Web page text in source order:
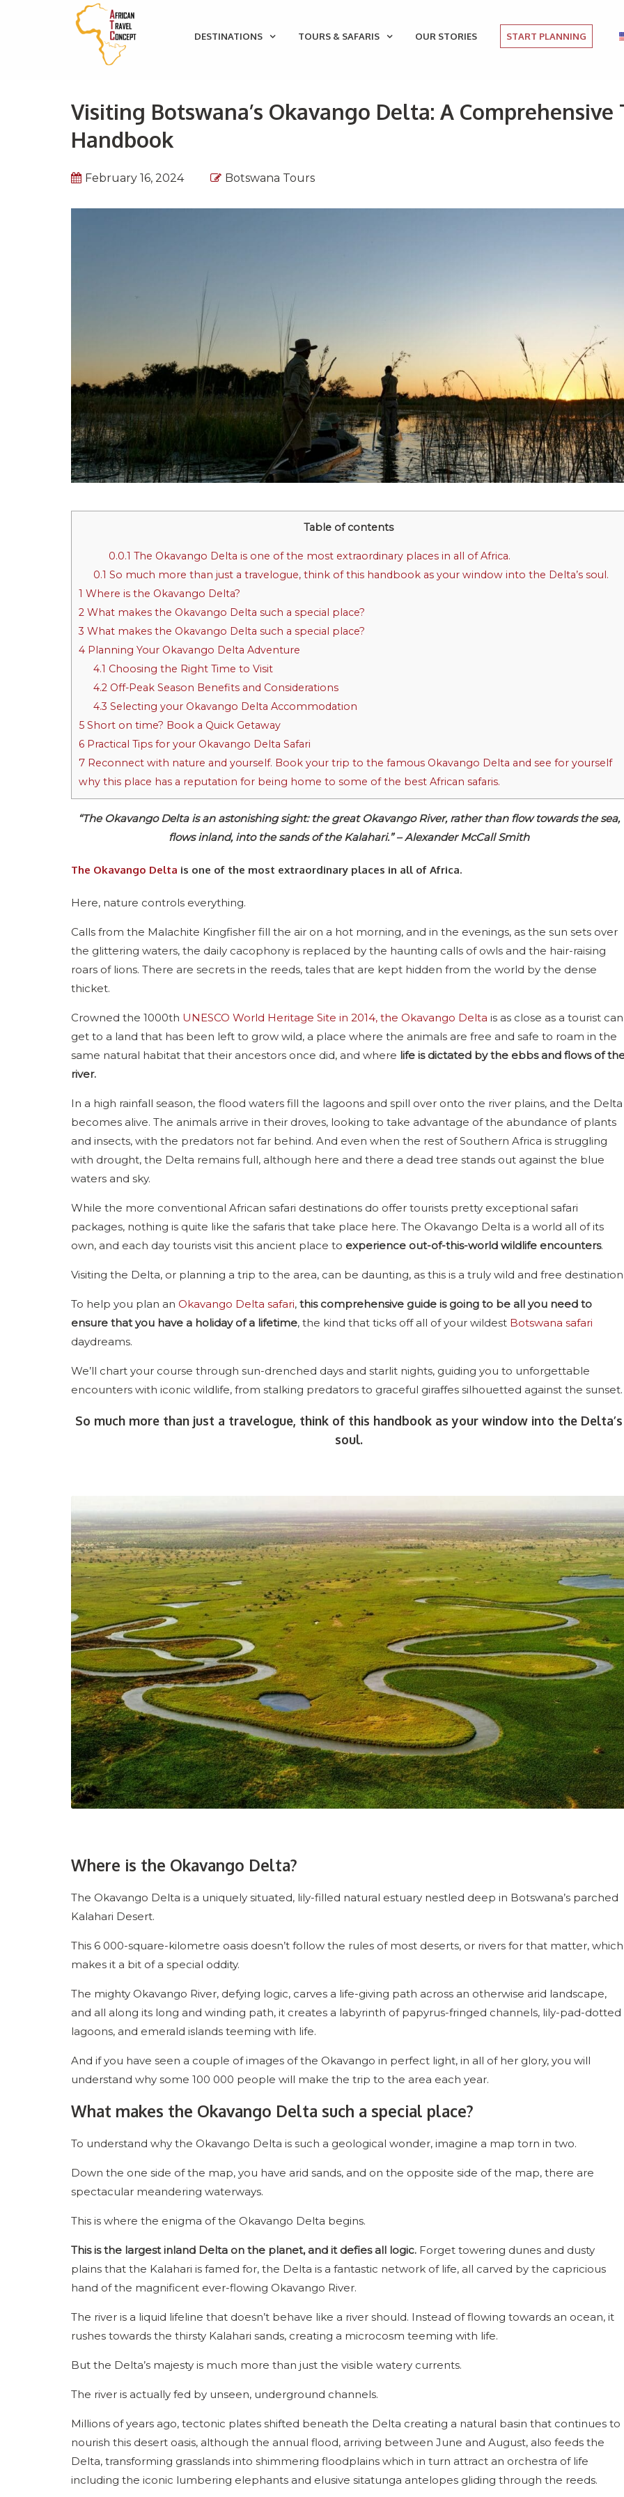
DESTINATIONS TOURS & SAFARIS OUR STORIES START PLANNING
Visiting Botswana’s Okavango Delta: A Comprehensive
Handbook
February 16, 2024 Botswana Tours
Table of contents
0.0.1 The Okavango Delta is one of the most extraordinary places in all of Africa.
0.1 So much more than just a travelogue, think of this handbook as your window into the Delta’s soul.
1 Where is the Okavango Delta?
2 What makes the Okavango Delta such a special place?
3 What makes the Okavango Delta such a special place?
4 Planning Your Okavango Delta Adventure
4.1 Choosing the Right Time to Visit
4.2 Off-Peak Season Benefits and Considerations
4.3 Selecting your Okavango Delta Accommodation
5 Short on time? Book a Quick Getaway
6 Practical Tips for your Okavango Delta Safari
7 Reconnect with nature and yourself. Book your trip to the famous Okavango Delta and see for yourself
why this place has a reputation for being home to some of the best African safaris.
“The Okavango Delta is an astonishing sight: the great Okavango River, rather than flow towards the sea,
flows inland, into the sands of the Kalahari.” – Alexander McCall Smith
The Okavango Delta is one of the most extraordinary places in all of Africa.
Here, nature controls everything.
Calls from the Malachite Kingfisher fill the air on a hot morning, and in the evenings, as the sun sets over
the glittering waters, the daily cacophony is replaced by the haunting calls of owls and the hair-raising
roars of lions. There are secrets in the reeds, tales that are kept hidden from the world by the dense
thicket.
Crowned the 1000th UNESCO World Heritage Site in 2014, the Okavango Delta is as close as a tourist can
get to a land that has been left to grow wild, a place where the animals are free and safe to roam in the
same natural habitat that their ancestors once did, and where life is dictated by the ebbs and flows of
river.
In a high rainfall season, the flood waters fill the lagoons and spill over onto the river plains, and the Delta
becomes alive. The animals arrive in their droves, looking to take advantage of the abundance of plants
and insects, with the predators not far behind. And even when the rest of Southern Africa is struggling
with drought, the Delta remains full, although here and there a dead tree stands out against the blue
waters and sky.
While the more conventional African safari destinations do offer tourists pretty exceptional safari
packages, nothing is quite like the safaris that take place here. The Okavango Delta is a world all of its
own, and each day tourists visit this ancient place to experience out-of-this-world wildlife encounters.
Visiting the Delta, or planning a trip to the area, can be daunting, as this is a truly wild and free
To help you plan an Okavango Delta safari, this comprehensive guide is going to be all you need to
ensure that you have a holiday of a lifetime, the kind that ticks off all of your wildest Botswana safari
daydreams.
We’ll chart your course through sun-drenched days and starlit nights, guiding you to unforgettable
encounters with iconic wildlife, from stalking predators to graceful giraffes silhouetted against the sunset.
So much more than just a travelogue, think of this handbook as your window into the Delta’s
soul.
Where is the Okavango Delta?
The Okavango Delta is a uniquely situated, lily-filled natural estuary nestled deep in Botswana’s parched
Kalahari Desert.
This 6 000-square-kilometre oasis doesn’t follow the rules of most deserts, or rivers for that matter, which
makes it a bit of a special oddity.
The mighty Okavango River, defying logic, carves a life-giving path across an otherwise arid landscape,
and all along its long and winding path, it creates a labyrinth of papyrus-fringed channels, lily-pad-dotted
lagoons, and emerald islands teeming with life.
And if you have seen a couple of images of the Okavango in perfect light, in all of her glory, you will
understand why some 100 000 people will make the trip to the area each year.
What makes the Okavango Delta such a special place?
To understand why the Okavango Delta is such a geological wonder, imagine a map torn in two.
Down the one side of the map, you have arid sands, and on the opposite side of the map, there are
spectacular meandering waterways.
This is where the enigma of the Okavango Delta begins.
This is the largest inland Delta on the planet, and it defies all logic. Forget towering dunes and dusty
plains that the Kalahari is famed for, the Delta is a fantastic network of life, all carved by the capricious
hand of the magnificent ever-flowing Okavango River.
The river is a liquid lifeline that doesn’t behave like a river should. Instead of flowing towards an ocean, it
rushes towards the thirsty Kalahari sands, creating a microcosm teeming with life.
But the Delta’s majesty is much more than just the visible watery currents.
The river is actually fed by unseen, underground channels.
Millions of years ago, tectonic plates shifted beneath the Delta creating a natural basin that continues to
nourish this desert oasis, although the annual flood, arriving between June and August, also feeds the
Delta, transforming grasslands into shimmering floodplains which in turn attract an orchestra of life
including the iconic lumbering elephants and elusive sitatunga antelopes gliding through the reeds.